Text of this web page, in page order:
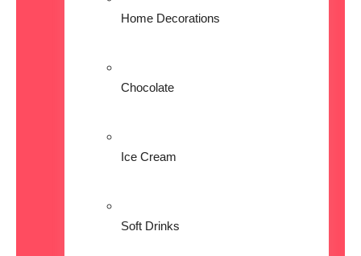
Home Decorations
Chocolate
Ice Cream
Soft Drinks